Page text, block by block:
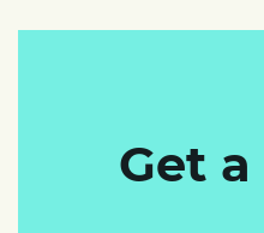
Get